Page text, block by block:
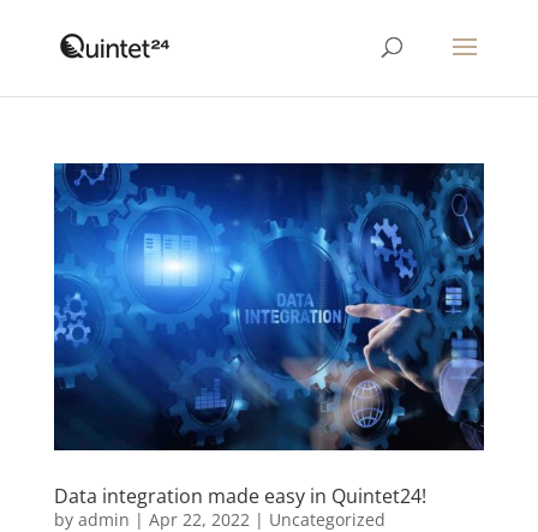
Data integration made easy in Quintet24!
by admin | Apr 22, 2022| Uncategorized